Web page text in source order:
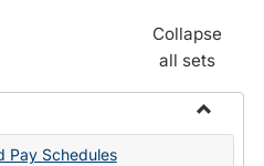
Collapse
all sets
Toggle
Pay Schedules